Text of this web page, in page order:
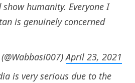
humanity. Everyone I
is genuinely concerned
April 23, 2021
is very serious due to the